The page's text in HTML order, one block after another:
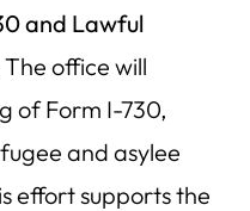
and Lawful
The office will
of Form I-730,
and asylee
effort supports the